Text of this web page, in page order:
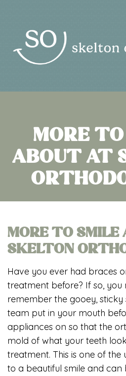
MORE
ABOUT AT
MORE TO SMILE
SKELTON
Have you ever had braces
treatment before? If so, you
remember the gooey,
team put in your mouth
appliances on so that the
mold of what your teeth
treatment. This is one of
to a beautiful smile and can